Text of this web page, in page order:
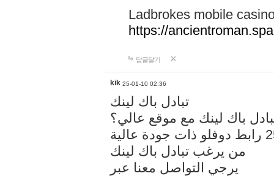
Ladbrokes mobile
https://
답글달기
kik 25-01-10 02:36
تبادل باك لينك
باك لينك مع موقع عالي؟
من يرغب تبادل باك لينك
يرجي التواصل معنا عبر